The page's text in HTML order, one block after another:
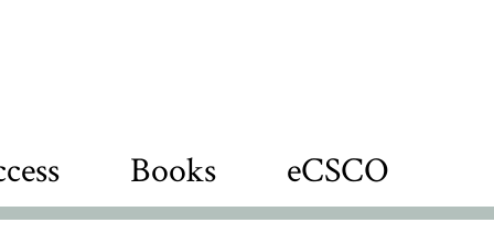
Books eCSCO